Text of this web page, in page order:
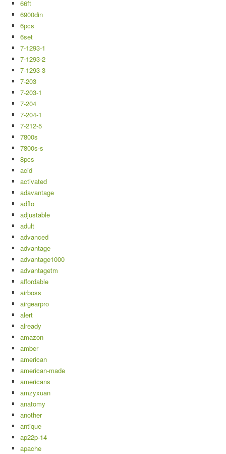
66ft
6900din
6pcs
6set
7-1293-1
7-1293-2
7-1293-3
7-203
7-203-1
7-204
7-204-1
7-212-5
7800s
7800s-s
8pcs
acid
activated
adavantage
adflo
adjustable
adult
advanced
advantage
advantage1000
advantagetm
affordable
airboss
airgearpro
alert
already
amazon
amber
american
american-made
americans
amzyxuan
anatomy
another
antique
ap22p-14
apache